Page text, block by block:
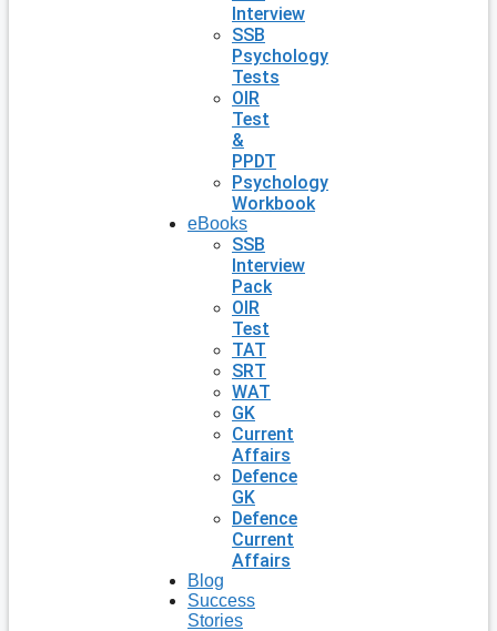
Interview
SSB
Psychology
Tests
OIR
Test
&
PPDT
Psychology
Workbook
eBooks
SSB
Interview
Pack
OIR
Test
TAT
SRT
WAT
GK
Current
Affairs
Defence
GK
Defence
Current
Affairs
Blog
Success
Stories